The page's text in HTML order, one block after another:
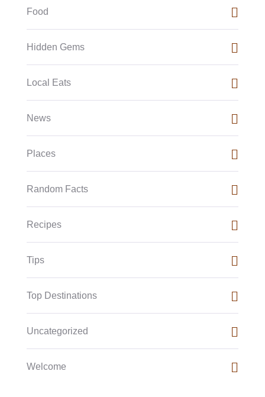
Food
Hidden Gems
Local Eats
News
Places
Random Facts
Recipes
Tips
Top Destinations
Uncategorized
Welcome